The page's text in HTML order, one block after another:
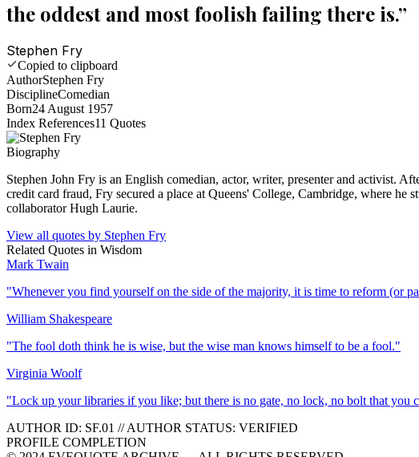
the oddest and most foolish failing there is.”
Stephen Fry
Copied to clipboard
AuthorStephen Fry
DisciplineComedian
Born24 August 1957
Index References11 Quotes
Biography
Stephen John Fry is an English comedian, actor, writer, presenter and activist.
credit card fraud, Fry secured a place at Queens' College, Cambridge, where
collaborator Hugh Laurie.
View all quotes by Stephen Fry
Related Quotes in Wisdom
Mark Twain
"Whenever you find yourself on the side of the majority, it is time to reform (or
William Shakespeare
"The fool doth think he is wise, but the wise man knows himself to be a fool."
Virginia Woolf
"Lock up your libraries if you like; but there is no gate, no lock, no bolt that you
AUTHOR ID: SF.01 //AUTHOR STATUS: VERIFIED
PROFILE COMPLETION